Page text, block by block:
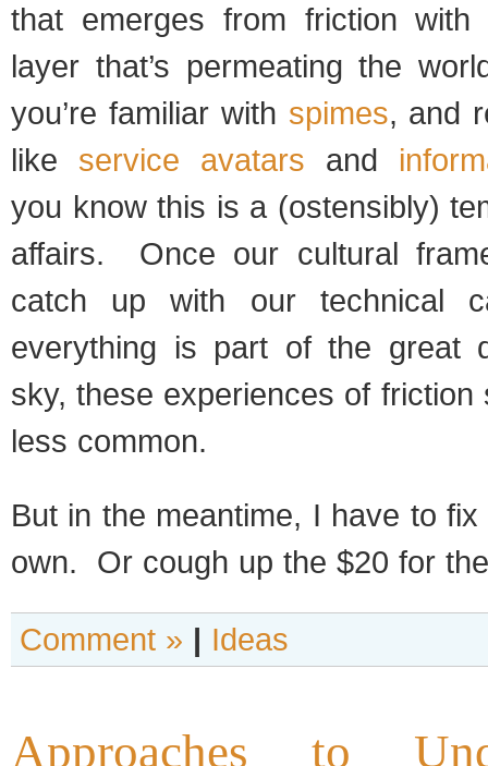
that emerges from friction
layer that’s permeating the
you’re familiar with spimes, and
like service avatars and
you know this is a (ostensibly)
affairs. Once our cultural
catch up with our technical
everything is part of the great
sky, these experiences of friction
less common.
But in the meantime, I have to
own. Or cough up the $20 for
Comment » | Ideas
Approaches to